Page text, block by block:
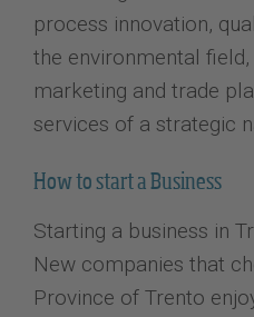
process innovation,
the environmental
marketing and trade
services of a strategic
How to start a Business
Starting a business in
New companies that
Province of Trento